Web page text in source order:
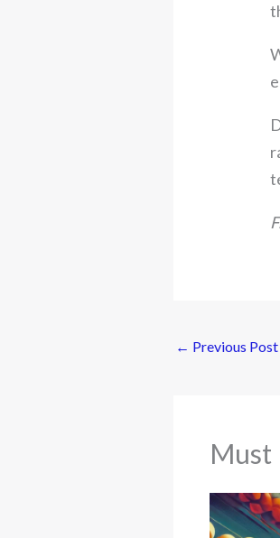
← Previous Post
Must